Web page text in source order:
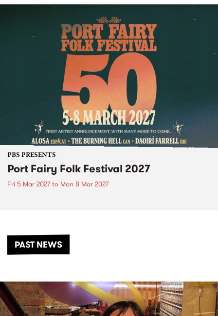
PBS PRESENTS
Port Fairy Folk Festival 2027
Fri 5 Mar 2027to Mon 8 Mar 2027
PAST NEWS